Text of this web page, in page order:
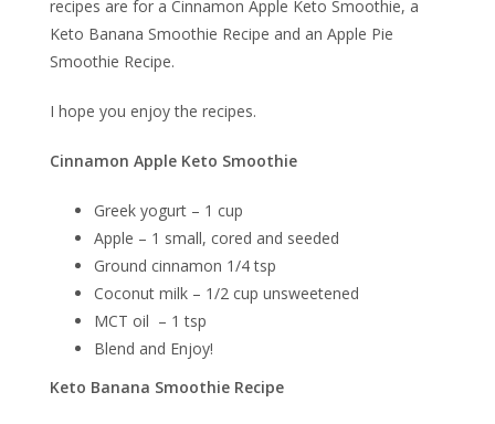
recipes are for a Cinnamon Apple Keto Smoothie, a
Keto Banana Smoothie Recipe and an Apple Pie
Smoothie Recipe.
I hope you enjoy the recipes.
Cinnamon Apple Keto Smoothie
Greek yogurt – 1 cup
Apple – 1 small, cored and seeded
Ground cinnamon 1/4 tsp
Coconut milk – 1/2 cup unsweetened
MCT oil – 1 tsp
Blend and Enjoy!
Keto Banana Smoothie Recipe